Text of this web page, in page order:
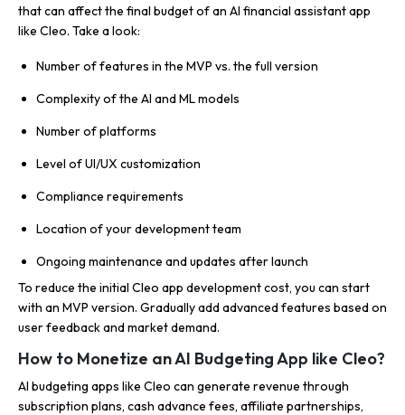
that can affect the final budget of an AI financial assistant app
like Cleo. Take a look:
Number of features in the MVP vs. the full version
Complexity of the AI and ML models
Number of platforms
Level of UI/UX customization
Compliance requirements
Location of your development team
Ongoing maintenance and updates after launch
To reduce the initial Cleo app development cost, you can start
with an MVP version. Gradually add advanced features based on
user feedback and market demand.
How to Monetize an AI Budgeting App like Cleo?
AI budgeting apps like Cleo can generate revenue through
subscription plans, cash advance fees, affiliate partnerships,